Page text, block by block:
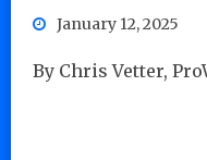
January 12, 2025
By Chris Vetter,